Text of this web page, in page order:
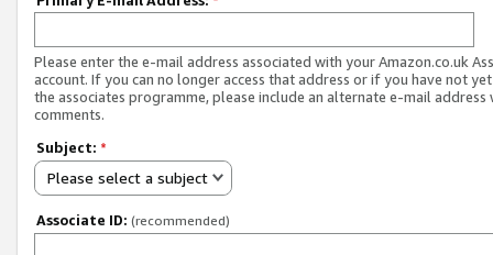
Please enter the e-mail address associated with your Amazon.co.uk
account. If you can no longer access that address or if you have not
the associates programme, please include an alternate e-mail address
comments.
Subject: *
Please select a subject
Associate ID: (recommended)